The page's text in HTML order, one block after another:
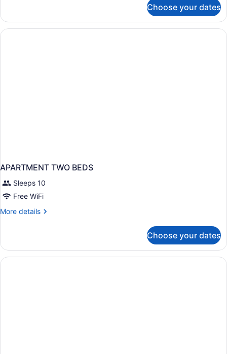
Room
Choose your dates
APARTMENT TWO BEDS
Sleeps 10
Free WiFi
More details
More
TWO
BEDS
Choose your dates